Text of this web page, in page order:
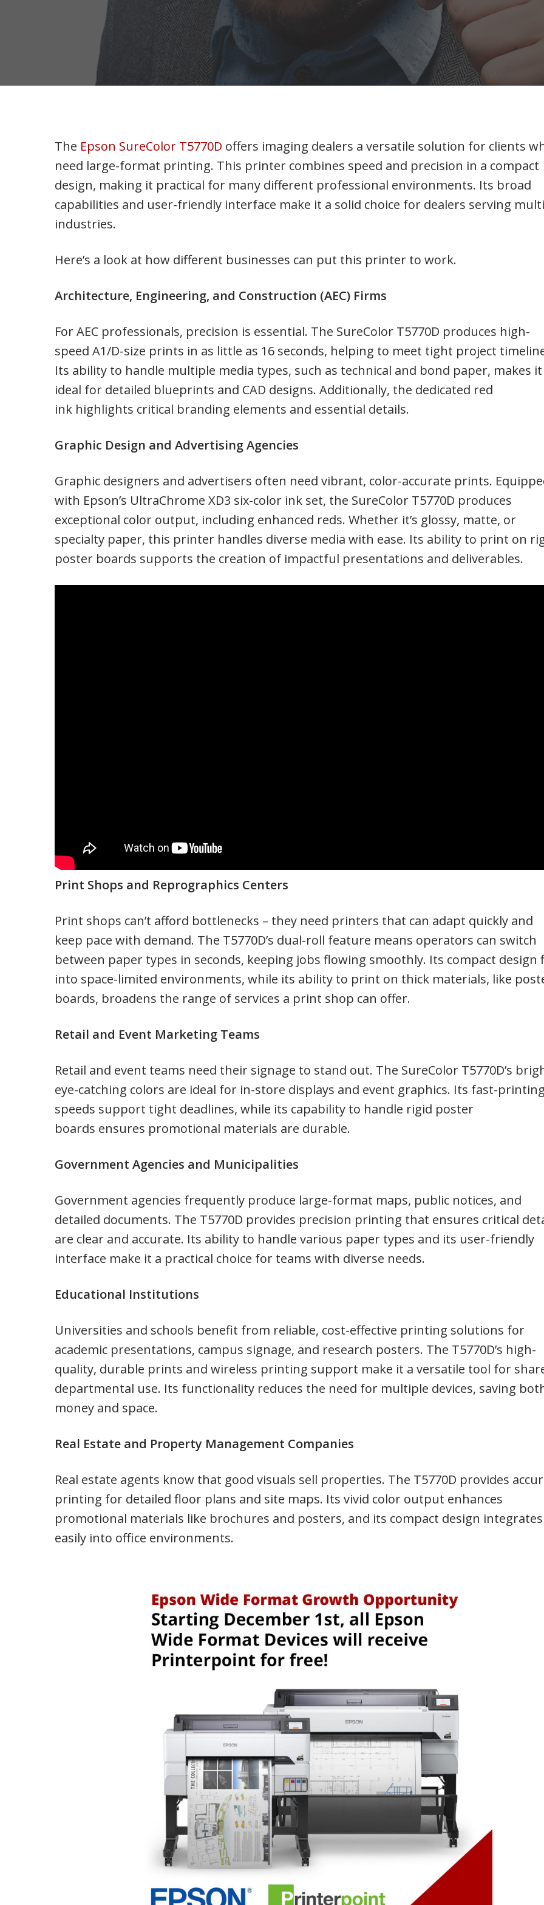
The Epson SureColor T5770D offers imaging dealers a versatile solution for clients
need large-format printing. This printer combines speed and precision in a compact
design, making it practical for many different professional environments. Its broad
capabilities and user-friendly interface make it a solid choice for dealers serving
industries.
Here’s a look at how different businesses can put this printer to work.
Architecture, Engineering, and Construction (AEC) Firms
For AEC professionals, precision is essential. The SureColor T5770D produces high-
speed A1/D-size prints in as little as 16 seconds, helping to meet tight project
Its ability to handle multiple media types, such as technical and bond paper, makes it
ideal for detailed blueprints and CAD designs. Additionally, the dedicated red
ink highlights critical branding elements and essential details.
Graphic Design and Advertising Agencies
Graphic designers and advertisers often need vibrant, color-accurate prints.
with Epson’s UltraChrome XD3 six-color ink set, the SureColor T5770D produces
exceptional color output, including enhanced reds. Whether it’s glossy, matte, or
specialty paper, this printer handles diverse media with ease. Its ability to print on
poster boards supports the creation of impactful presentations and deliverables.
Print Shops and Reprographics Centers
Print shops can’t afford bottlenecks – they need printers that can adapt quickly and
keep pace with demand. The T5770D’s dual-roll feature means operators can switch
between paper types in seconds, keeping jobs flowing smoothly. Its compact design
into space-limited environments, while its ability to print on thick materials, like
boards, broadens the range of services a print shop can offer.
Retail and Event Marketing Teams
Retail and event teams need their signage to stand out. The SureColor T5770D’s
eye-catching colors are ideal for in-store displays and event graphics. Its fast-printing
speeds support tight deadlines, while its capability to handle rigid poster
boards ensures promotional materials are durable.
Government Agencies and Municipalities
Government agencies frequently produce large-format maps, public notices, and
detailed documents. The T5770D provides precision printing that ensures critical
are clear and accurate. Its ability to handle various paper types and its user-friendly
interface make it a practical choice for teams with diverse needs.
Educational Institutions
Universities and schools benefit from reliable, cost-effective printing solutions for
academic presentations, campus signage, and research posters. The T5770D’s high-
quality, durable prints and wireless printing support make it a versatile tool for
departmental use. Its functionality reduces the need for multiple devices, saving
money and space.
Real Estate and Property Management Companies
Real estate agents know that good visuals sell properties. The T5770D provides
printing for detailed floor plans and site maps. Its vivid color output enhances
promotional materials like brochures and posters, and its compact design integrates
easily into office environments.